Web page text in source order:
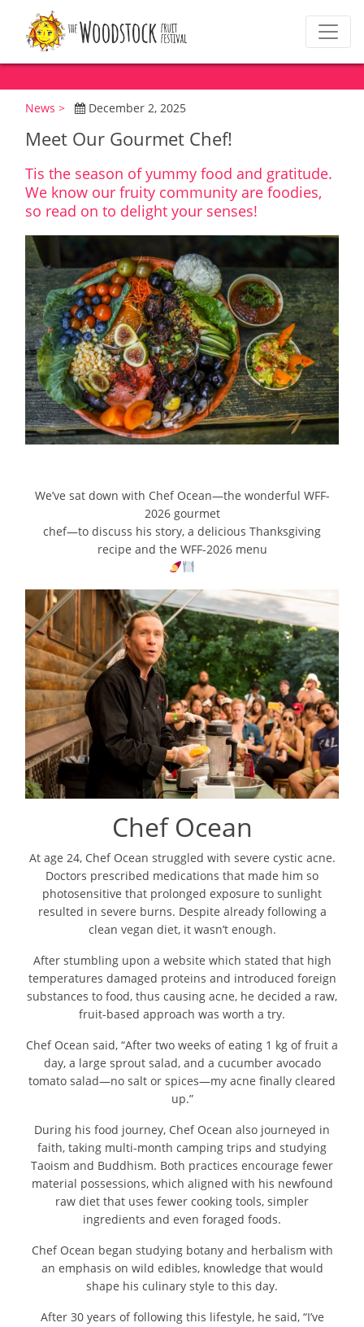
News > December 2, 2025
Meet Our Gourmet Chef!
Tis the season of yummy food and gratitude.
We know our fruity community are foodies,
so read on to delight your senses!
We’ve sat down with Chef Ocean—the wonderful WFF-
2026 gourmet
chef—to discuss his story, a delicious Thanksgiving
recipe and the WFF-2026 menu
Chef Ocean
At age 24, Chef Ocean struggled with severe cystic acne.
Doctors prescribed medications that made him so
photosensitive that prolonged exposure to sunlight
resulted in severe burns. Despite already following a
clean vegan diet, it wasn’t enough.
After stumbling upon a website which stated that high
temperatures damaged proteins and introduced foreign
substances to food, thus causing acne, he decided a raw,
fruit-based approach was worth a try.
Chef Ocean said, “After two weeks of eating 1 kg of fruit a
day, a large sprout salad, and a cucumber avocado
tomato salad—no salt or spices—my acne finally cleared
up.”
During his food journey, Chef Ocean also journeyed in
faith, taking multi-month camping trips and studying
Taoism and Buddhism. Both practices encourage fewer
material possessions, which aligned with his newfound
raw diet that uses fewer cooking tools, simpler
ingredients and even foraged foods.
Chef Ocean began studying botany and herbalism with
an emphasis on wild edibles, knowledge that would
shape his culinary style to this day.
After 30 years of following this lifestyle, he said, “I’ve